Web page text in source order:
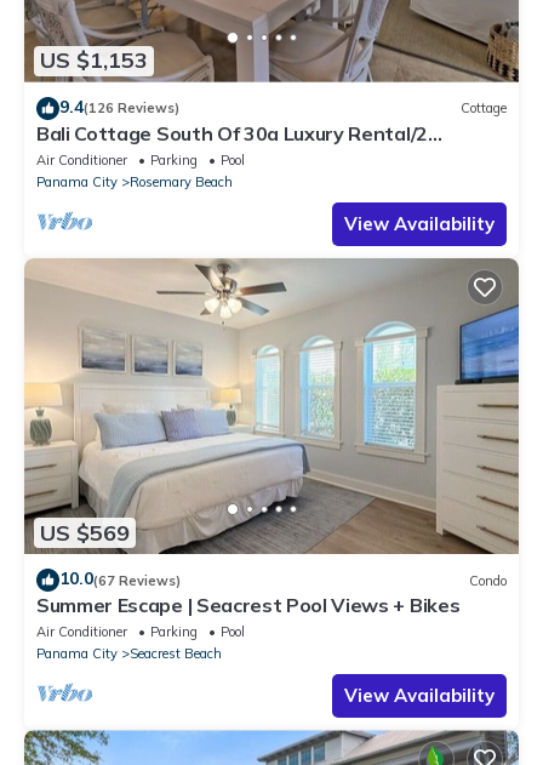
US $1,153
9.4(126 Reviews) Cottage
Bali Cottage South Of 30a Luxury Rental/2
Bikes/KING BEDS/Just Steps to Beach!
Air Conditioner Parking
Pool
Panama City
Rosemary Beach
View Availability
US $569
10.0(67 Reviews) Condo
Summer Escape | Seacrest Pool Views + Bikes
Air Conditioner Parking
Pool
Panama City
Seacrest Beach
View Availability